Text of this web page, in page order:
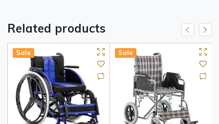
Related products
Sale Sale